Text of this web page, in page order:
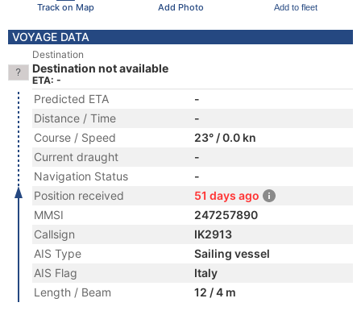
Track on Map Add Photo Add to fleet
VOYAGE DATA
Destination
Destination not available
ETA: -
Predicted ETA
-
Distance / Time
-
Course / Speed
23° / 0.0 kn
Current draught
-
Navigation Status
-
Position received
51 days ago
MMSI
247257890
Callsign
IK2913
AIS Type
Sailing vessel
AIS Flag
Italy
Length / Beam
12 / 4 m